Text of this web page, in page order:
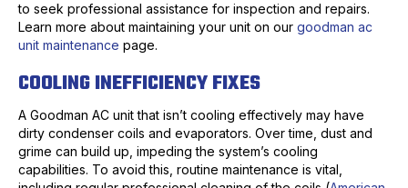
to seek professional assistance for inspection and repairs.
Learn more about maintaining your unit on our goodman ac
unit maintenance page.
COOLING INEFFICIENCY FIXES
A Goodman AC unit that isn’t cooling effectively may have
dirty condenser coils and evaporators. Over time, dust and
grime can build up, impeding the system’s cooling
capabilities. To avoid this, routine maintenance is vital,